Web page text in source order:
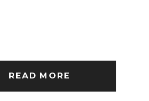
READ MORE